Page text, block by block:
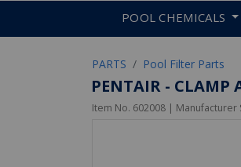
POOL CHEMICALS
PARTS Pool Filter Parts
PENTAIR - CLAMP
Item No. 602008 | Manufacturer